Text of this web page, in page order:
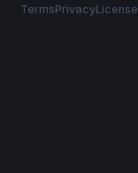
TermsPrivacyLicense